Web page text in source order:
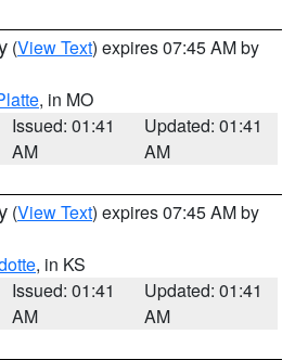
(View Text) expires 07:45 AM by
, in MO
Issued: 01:41
AM
Updated: 01:41
AM
(View Text) expires 07:45 AM by
, in KS
Issued: 01:41
AM
Updated: 01:41
AM